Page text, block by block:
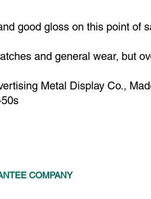
good gloss on this point of
and general wear, but
Metal Display Co.,
COMPANY